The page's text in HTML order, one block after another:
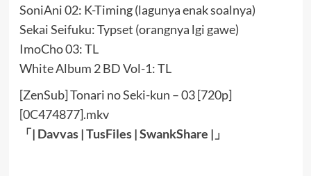
SoniAni 02: K-Timing (lagunya enak soalnya)
Sekai Seifuku: Typset (orangnya lgi gawe)
ImoCho 03: TL
White Album 2 BD Vol-1: TL
[ZenSub] Tonari no Seki-kun – 03 [720p]
[0C474877].mkv
「| Davvas|TusFiles|SwankShare |」